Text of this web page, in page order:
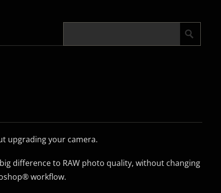
upgrading your camera.
difference to RAW photo quality, without changing
workflow.